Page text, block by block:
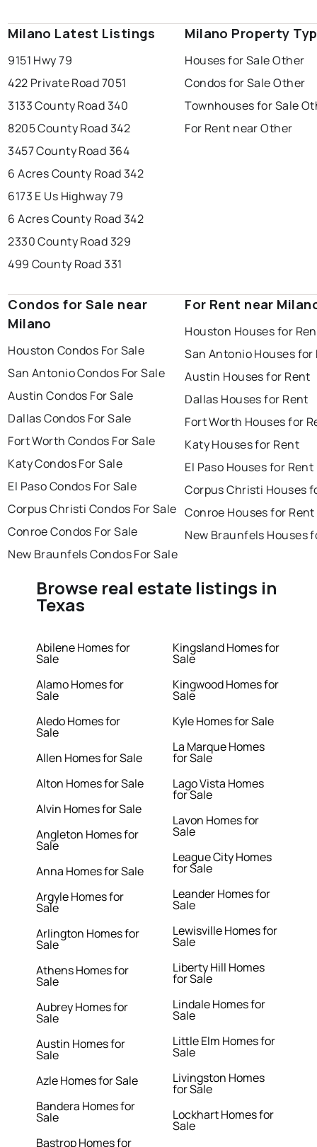
Milano Latest Listings
9151 Hwy 79
422 Private Road 7051
3133 County Road 340
8205 County Road 342
3457 County Road 364
6 Acres County Road 342
6173 E Us Highway 79
6 Acres County Road 342
2330 County Road 329
499 County Road 331
Milano Property
Houses for Sale Other
Condos for Sale Other
Townhouses for Sale
For Rent near Other
Condos for Sale near
Milano
Houston Condos For Sale
San Antonio Condos For Sale
Austin Condos For Sale
Dallas Condos For Sale
Fort Worth Condos For Sale
Katy Condos For Sale
El Paso Condos For Sale
Corpus Christi Condos For Sale
Conroe Condos For Sale
New Braunfels Condos For Sale
For Rent near
Houston Houses for
San Antonio Houses for
Austin Houses for Rent
Dallas Houses for Rent
Fort Worth Houses for
Katy Houses for Rent
El Paso Houses for Rent
Corpus Christi Houses
Conroe Houses for Rent
New Braunfels Houses
Browse real estate listings in
Texas
Abilene Homes for
Sale
Alamo Homes for
Sale
Aledo Homes for
Sale
Allen Homes for Sale
Alton Homes for Sale
Alvin Homes for Sale
Angleton Homes for
Sale
Anna Homes for Sale
Argyle Homes for
Sale
Arlington Homes for
Sale
Athens Homes for
Sale
Aubrey Homes for
Sale
Austin Homes for
Sale
Azle Homes for Sale
Bandera Homes for
Sale
Bastrop Homes for
Kingsland Homes for
Sale
Kingwood Homes for
Sale
Kyle Homes for Sale
La Marque Homes
for Sale
Lago Vista Homes
for Sale
Lavon Homes for
Sale
League City Homes
for Sale
Leander Homes for
Sale
Lewisville Homes for
Sale
Liberty Hill Homes
for Sale
Lindale Homes for
Sale
Little Elm Homes for
Sale
Livingston Homes
for Sale
Lockhart Homes for
Sale